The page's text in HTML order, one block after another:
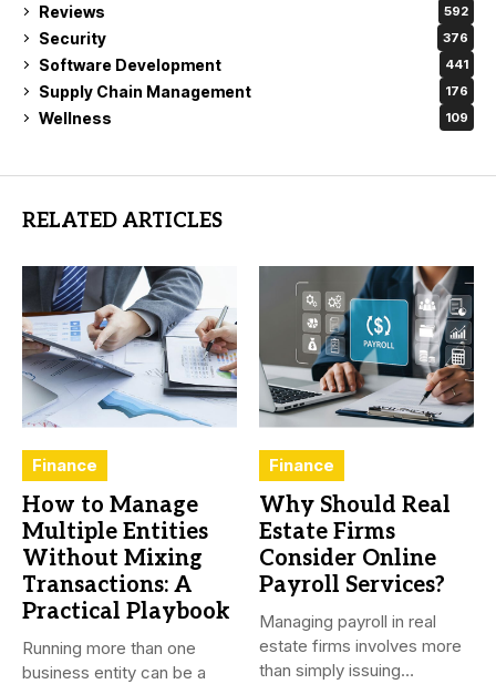
Reviews 592
Security 376
Software Development 441
Supply Chain Management 176
Wellness 109
RELATED ARTICLES
Finance
How to Manage
Multiple Entities
Without Mixing
Transactions: A
Practical Playbook
Running more than one
business entity can be a
Finance
Why Should Real
Estate Firms
Consider Online
Payroll Services?
Managing payroll in real
estate firms involves more
than simply issuing